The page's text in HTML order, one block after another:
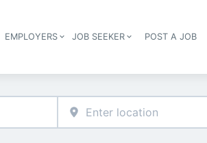
Header navigation
EMPLOYERS JOB SEEKER POST A JOB